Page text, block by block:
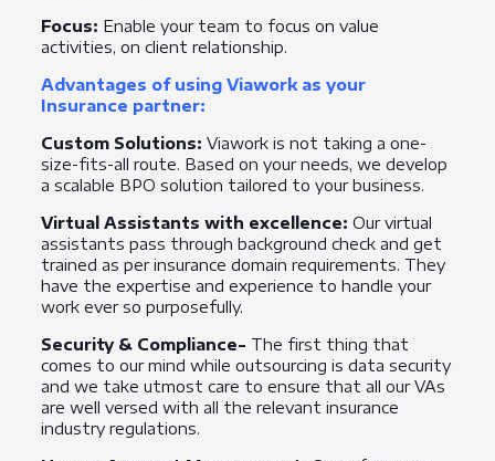
Focus: Enable your team to focus on value
activities, on client relationship.
Advantages of using Viawork as your
Insurance partner:
Custom Solutions: Viawork is not taking a one-
size-fits-all route. Based on your needs, we develop
a scalable BPO solution tailored to your business.
Virtual Assistants with excellence: Our virtual
assistants pass through background check and get
trained as per insurance domain requirements. They
have the expertise and experience to handle your
work ever so purposefully.
Security & Compliance- The first thing that
comes to our mind while outsourcing is data security
and we take utmost care to ensure that all our VAs
are well versed with all the relevant insurance
industry regulations.